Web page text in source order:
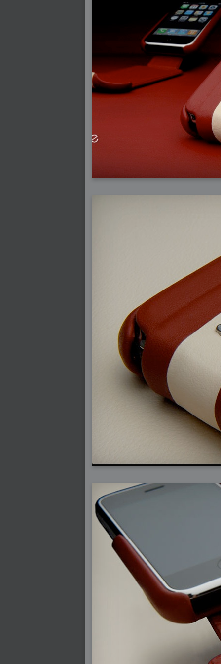
2008-12-20 : W50 : Wheres Wally
2008-11-11 : Inspiration : Fluids
2008-10-31 : W43 : Hosting = Crazy
2008-10-26 : Inspiration : Assorted
2008-10-11 : W40 : PaintFlow
2008-10-07 : Inspiration : Little People
2008-10-06 : Inspiration : Math Art -
2008-10-05 : Inspiration : CGSpheres
2008-10-04 : Inspiration : Painting without
2008-10-04 : Inspiration : Processing
2008-10-04 : Inspiration : Shiny
2008-10-04 : Inspiration : 2D Design
2008-10-03 : Inspiration : Architektur
2008-10-03 : Painting with Light : The
2008-10-02 : Inspiration : Paper Art
2008-10-02 : Painting with Light : Volumes
2008-10-01 : W39 : Procrastination
2008-09-24 : Inspiration : Misc Inspiration
2008-09-22 : Math Art : Math Art
2008-09-21 : W37 : The comedy stylings
2008-09-21 : Painting with Light : Vray
2008-09-21 : Reality 2.0 : Reality 2.0
2008-09-21 : Reality 2.0 : Interesting
2008-09-20 : Reality 2.0 : Advanced
2008-09-19 : Reality 2.0 : Math Art - Tools
2008-09-16 : Painting with Light :
2008-09-03 : W35 : HDR
2008-09-02 : Inspiration : Painted Reality
2008-08-09 : W31 : We are the swarm
2008-08-07 : W31 : Suspicious Neons
2008-08-01 : W30 : RainbowSix
2008-07-26 : W29 : Thats No Ordinary
2008-07-21 : W29 : Houdini
2008-07-16 : W28 : Awesome Birds
2008-07-07 : W27 : Zoom Zoom Mac Pro
2008-05-07 : W18 : Photoshop old friend
2008-05-05 : W18 : Busywork
2008-05-03 : W17 : Remote Living
2008-05-01 : W17 : Transformations
2008-04-22 : W16 : Room Render
2008-04-14 : W15 : Plastic Fantastic
2008-03-24 : W12 : Level Design
2008-03-23 : W12 : Self Discovery and
2008-03-22 : W12 : Kiosk
2008-01-21 : W03 : iPhone
2008-01-07 : W01 : Vray Net Render
2008-01-01 : W00 : New Year
2007-12-24 : W51 : Me Like Vray
2007-12-22 : W50 : Ho Ho Ho Merry
2007-12-17 : W50 : Put me Down
2007-12-16 : W49 : Steve Jobs
2007-12-15 : W49 : Life, motivation, bleh
2007-12-10 : Inspiration : Sculptures
2007-12-09 : W48 : Adobe Air + Flex
2007-12-07 : W48 : Vaja iPhone Case
2007-12-06 : W48 : Adobe - Flash On
2007-12-04 : W48 : Consciousness, what
2007-11-24 : Inspiration : Weirdness Insp
2007-11-19 : W46 : Random
2007-11-19 : Painting with Light : Painting
2007-11-12 : W45 : Shrugs
2007-11-03 : W43 : Zoom Zoom
2007-10-25 : Lilly : Flowery Finish
2007-10-23 : Lilly : Crash Crash Crash
2007-10-22 : W42 : free HD space =
2007-10-22 : Lilly : Flowery Doom
2007-10-21 : Lilly : Flowers on the brain
2007-10-19 : Inspiration : Flower Power
2007-10-19 : Lilly : Flower Power
2007-10-15 : W41 : Tracing
2007-10-13 : W40 : 24 inch LCDs
2007-10-12 : W40 : Fast Disks != RAID
2007-10-08 : W40 : VRay + RealFlow
2007-10-08 : W40 : Honda Civic is Shiny
2007-10-06 : W39 : VRay
2007-09-24 : W38 : EPG
2007-09-20 : W37 : RTFRSS
2007-09-17 : W37 : RealFlowages
2007-09-15 : W36 : Colin McRae
2007-09-12 : W36 : Maxwell Fun
2007-09-12 : Math Art : RealFlow Blobs
2007-09-05 : W35 : Alpha
2007-09-04 : W35 : Pause
2007-08-09 : W31 : HDRs
2007-06-01 : Math Art : Metaballs